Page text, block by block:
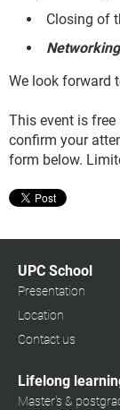
Closing of
Networking
We look forward
This event is free
confirm your
form below.
UPC School
Presentation
Location
Contact us
Lifelong
Master's &